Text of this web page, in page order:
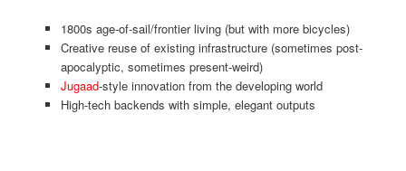
1800s age-of-sail/frontier living (but with more bicycles)
Creative reuse of existing infrastructure (sometimes post-
apocalyptic, sometimes present-weird)
Jugaad-style innovation from the developing world
High-tech backends with simple, elegant outputs